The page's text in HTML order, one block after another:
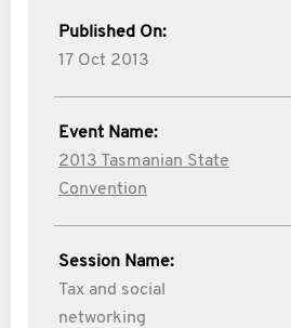
Published On:
17 Oct 2013
Event Name:
2013 Tasmanian State
Convention
Session Name:
Tax and social
networking